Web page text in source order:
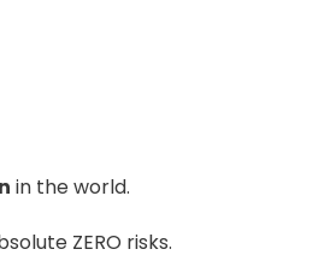
in the world.
ZERO risks.